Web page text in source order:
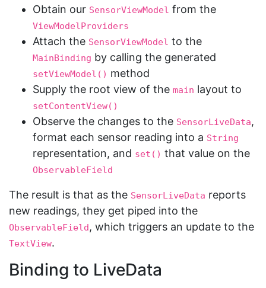
Obtain our SensorViewModel from the
ViewModelProviders
Attach the SensorViewModel to the
MainBinding by calling the generated
setViewModel() method
Supply the root view of the main layout to
setContentView()
Observe the changes to the SensorLiveData,
format each sensor reading into a String
representation, and set() that value on the
ObservableField
The result is that as the SensorLiveData reports
new readings, they get piped into the
ObservableField, which triggers an update to the
TextView.
Binding to LiveData